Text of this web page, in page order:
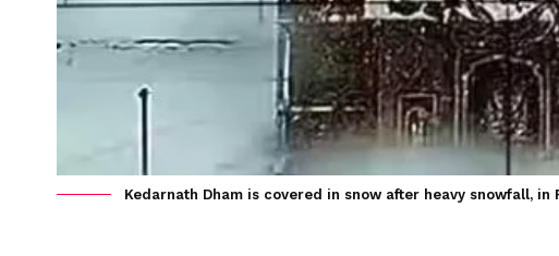
Kedarnath Dham is covered in snow after heavy snowfall, in